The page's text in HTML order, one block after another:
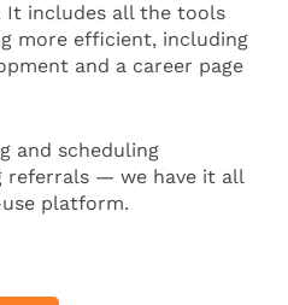
It includes all the tools
more efficient, including
and a career page
and scheduling
referrals — we have it all
platform.